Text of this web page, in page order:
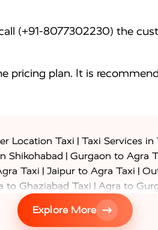
(+91-8077302230) the
pricing plan. It is
Location Taxi | Taxi Services in
Shikohabad | Gurgaon to Agra
Taxi | Jaipur to Agra Taxi |
to Ghaziabad Taxi | Agra to
Taxi Agra to Lucknow
Shikohabad Taxi|Agra to
Explore More